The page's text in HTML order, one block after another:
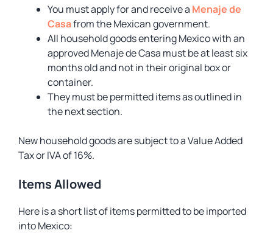
You must apply for and receive a Menaje de
Casafrom the Mexican government.
All household goods entering Mexico with an
approved Menaje de Casa must be at least six
months old and not in their original box or
container.
They must be permitted items as outlined in
the next section.
New household goods are subject to a Value Added
Tax or IVA of 16%.
Items Allowed
Here is a short list of items permitted to be imported
into Mexico: